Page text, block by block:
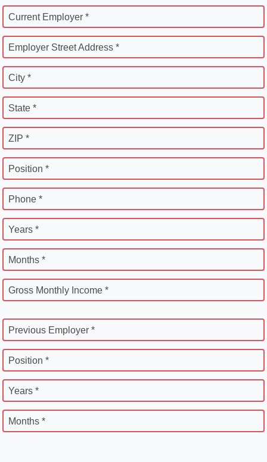
Current Employer *
Employer Street Address *
City *
State *
ZIP *
Position *
Phone *
Years *
Months *
Gross Monthly Income *
Previous Employer *
Position *
Years *
Months *